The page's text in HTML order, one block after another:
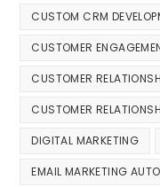
CUSTOM CRM
CUSTOMER
CUSTOMER
CUSTOMER
DIGITAL MARKETING
EMAIL MARKETING